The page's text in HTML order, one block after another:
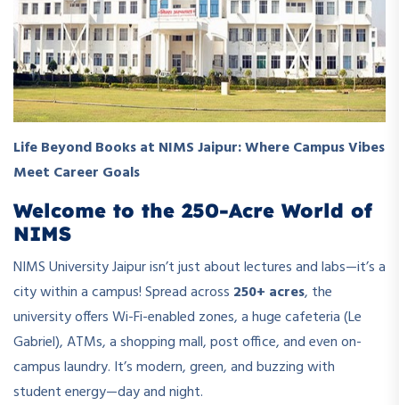
Life Beyond Books at NIMS Jaipur: Where Campus Vibes
Meet Career Goals
Welcome to the 250-Acre World of
NIMS
NIMS University Jaipur isn’t just about lectures and labs—it’s a
city within a campus! Spread across 250+ acres, the
university offers Wi-Fi-enabled zones, a huge cafeteria (Le
Gabriel), ATMs, a shopping mall, post office, and even on-
campus laundry. It’s modern, green, and buzzing with
student energy—day and night.